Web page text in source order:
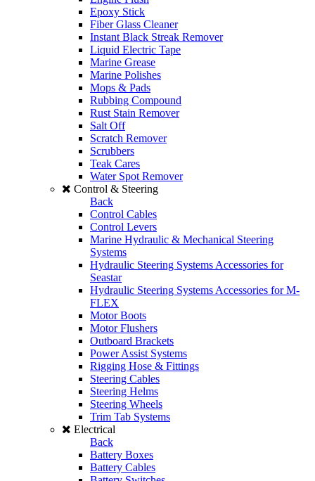
Epoxy Stick
Fiber Glass Cleaner
Instant Black Streak Remover
Liquid Electric Tape
Marine Grease
Marine Polishes
Mops & Pads
Rubbing Compound
Rust Stain Remover
Salt Off
Scratch Remover
Scrubbers
Teak Cares
Water Spot Remover
Control & Steering
Back
Control Cables
Control Levers
Marine Hydraulic & Mechanical Steering
Systems
Hydraulic Steering Systems Accessories for
Seastar
Hydraulic Steering Systems Accessories for M-
FLEX
Motor Boots
Motor Flushers
Outboard Brackets
Power Assist Systems
Rigging Hose & Fittings
Steering Cables
Steering Helms
Steering Wheels
Trim Tab Systems
Electrical
Back
Battery Boxes
Battery Cables